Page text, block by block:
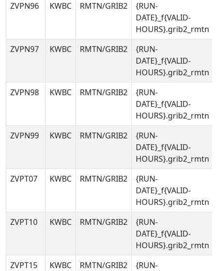
ZVPN96
KWBC RMTN/GRIB2
{RUN-
DATE}_f{VALID-
HOURS}.grib2_rmtn
ZVPN97
KWBC RMTN/GRIB2
{RUN-
DATE}_f{VALID-
HOURS}.grib2_rmtn
ZVPN98
KWBC RMTN/GRIB2
{RUN-
DATE}_f{VALID-
HOURS}.grib2_rmtn
ZVPN99
KWBC RMTN/GRIB2
{RUN-
DATE}_f{VALID-
HOURS}.grib2_rmtn
ZVPT07
KWBC RMTN/GRIB2
{RUN-
DATE}_f{VALID-
HOURS}.grib2_rmtn
ZVPT10
KWBC RMTN/GRIB2
{RUN-
DATE}_f{VALID-
HOURS}.grib2_rmtn
ZVPT15
KWBC RMTN/GRIB2
{RUN-